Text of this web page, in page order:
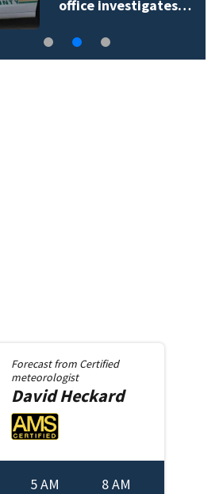
office investigates…
Forecast from Certified
meteorologist
David Heckard
5 AM 8 AM